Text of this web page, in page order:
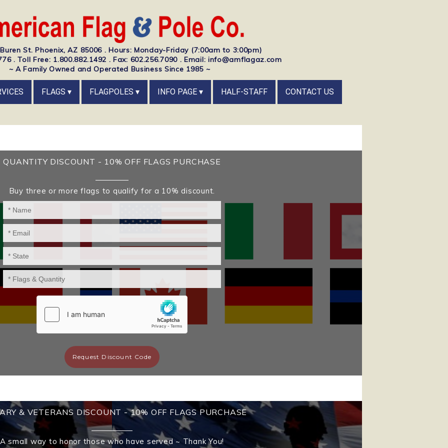
St. Phoenix, AZ 85006 . Hours: Monday-Friday (7:00am to 3:00pm)
. Toll Free: 1.800.882.1492 . Fax: 602.256.7090 . Email: info@amflagaz.com
~ A Family Owned and Operated Business Since 1985 ~
FLAGS FLAGPOLES INFO PAGE HALF-STAFF CONTACT US
QUANTITY DISCOUNT - 10% OFF FLAGS PURCHASE
Buy three or more flags to qualify for a 10% discount.
Request Discount Code
& VETERANS DISCOUNT - 10% OFF FLAGS PURCHASE
A small way to honor those who have served ~ Thank You!